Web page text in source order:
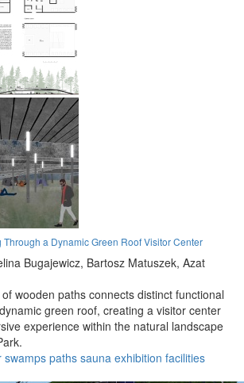
a Dynamic Green Roof Visitor Center
Bugajewicz, Bartosz Matuszek, Azat
wooden paths connects distinct functional
green roof, creating a visitor center
experience within the natural landscape
swamps paths sauna exhibition facilities